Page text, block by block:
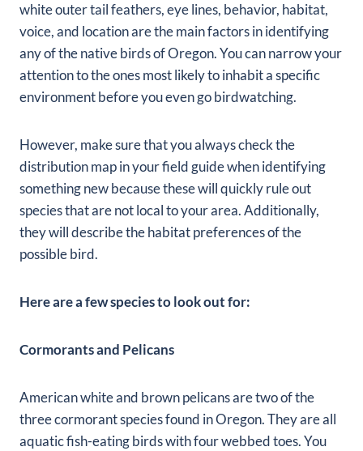
white outer tail feathers, eye lines, behavior, habitat,
voice, and location are the main factors in identifying
any of the native birds of Oregon. You can narrow your
attention to the ones most likely to inhabit a specific
environment before you even go birdwatching.
However, make sure that you always check the
distribution map in your field guide when identifying
something new because these will quickly rule out
species that are not local to your area. Additionally,
they will describe the habitat preferences of the
possible bird.
Here are a few species to look out for:
Cormorants and Pelicans
American white and brown pelicans are two of the
three cormorant species found in Oregon. They are all
aquatic fish-eating birds with four webbed toes. You